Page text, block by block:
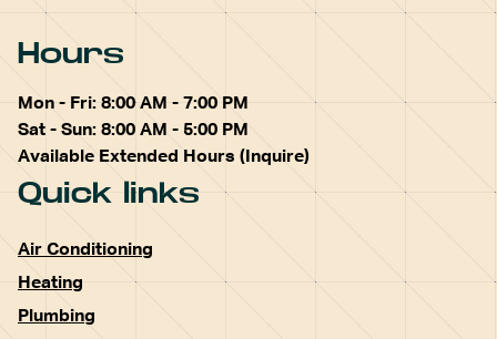
Hours
Mon - Fri: 8:00 AM - 7:00 PM
Sat - Sun: 8:00 AM - 5:00 PM
Available Extended Hours (Inquire)
Quick links
Air Conditioning
Heating
Plumbing